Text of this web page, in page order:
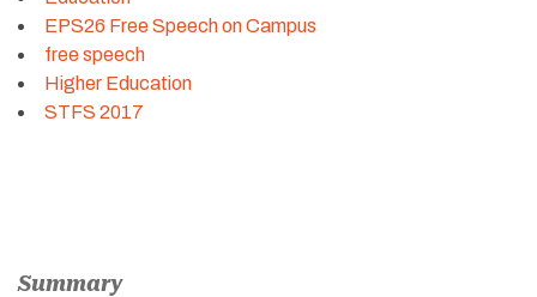
EPS26 Free Speech on Campus
free speech
Higher Education
STFS 2017
Summary